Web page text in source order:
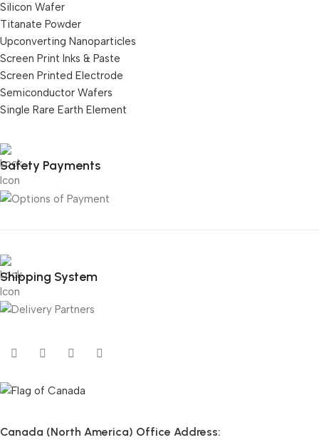
Silicon Wafer
Titanate Powder
Upconverting Nanoparticles
Screen Print Inks & Paste
Screen Printed Electrode
Semiconductor Wafers
Single Rare Earth Element
Safety Payments
Shipping System
Canada (North America) Office Address: